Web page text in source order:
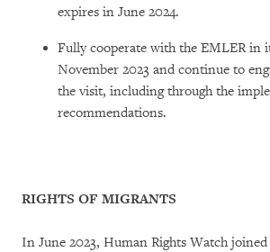
expires in June 2024.
Fully cooperate with the EMLER in
November 2023 and continue to
the visit, including through the
recommendations.
RIGHTS OF MIGRANTS
In June 2023, Human Rights Watch